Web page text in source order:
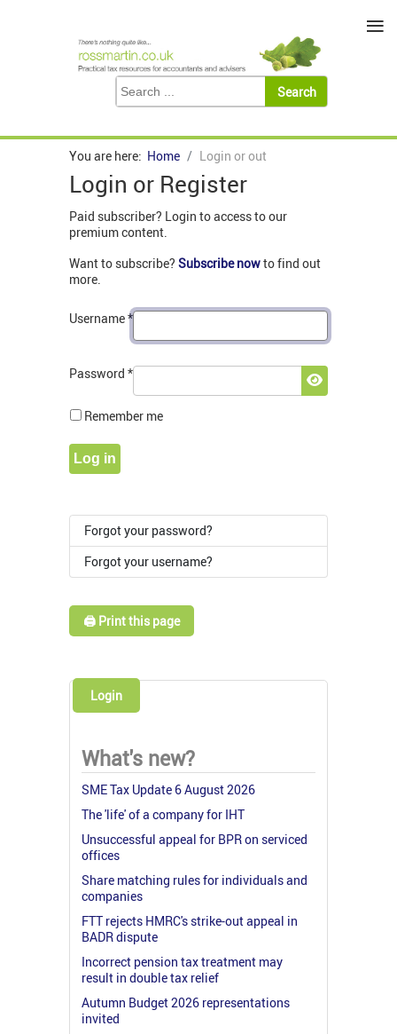
You are here: Home Login or out
Login or Register
Paid subscriber? Login to access to our
premium content.
Want to subscribe? Subscribe nowto find out
more.
Username*
Password *
Show
Remember me
Log in
Forgot your password?
Forgot your username?
🖨️ Print this page
Login
What's new?
SME Tax Update 6 August 2026
The 'life' of a company for IHT
Unsuccessful appeal for BPR on serviced
offices
Share matching rules for individuals and
companies
FTT rejects HMRC's strike-out appeal in
BADR dispute
Incorrect pension tax treatment may
result in double tax relief
Autumn Budget 2026 representations
invited
≡